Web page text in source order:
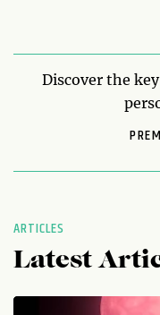
Discover the
ARTICLES
Latest